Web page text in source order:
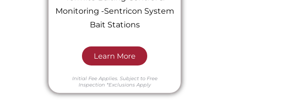
Monitoring -Sentricon System
Bait Stations
Learn More
Initial Fee Applies. Subject to Free
Inspection *Exclusions Apply